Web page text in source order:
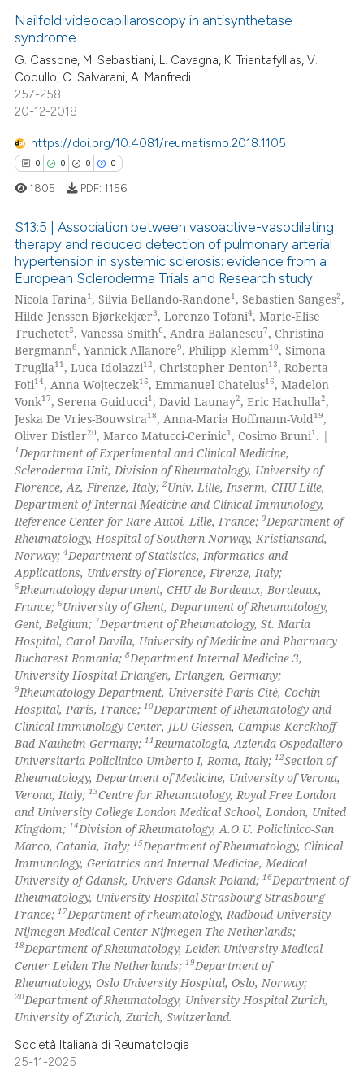
been cited by providing the
of the citation, a
describing whether
mentions, or contrasts
claim, and a label
was made.
Supporting
Mentioning
Contrasting
how this article has been
atscite.ai
been cited by providing the
of the citation, a
describing whether
mentions, or contrasts
claim, and a label
in which section the
was made.
Nailfold videocapillaroscopy in antisynthetase
syndrome
G. Cassone, M. Sebastiani, L. Cavagna, K. Triantafyllias, V.
Codullo, C. Salvarani, A. Manfredi
257-258
20-12-2018
https://doi.org/10.4081/reumatismo.2018.1105
0 0 0 0
Citing Publications
Supporting
Mentioning
Contrasting
how this article has been
atscite.ai
shows how a scientific paper
cited by providing the
of the citation, a
describing whether
mentions, or contrasts
claim, and a label
in which section the
was made.
1805 PDF: 1156
S13:5 | Association between vasoactive-vasodilating
therapy and reduced detection of pulmonary arterial
hypertension in systemic sclerosis: evidence from a
European Scleroderma Trials and Research study
Nicola Farina1, Silvia Bellando-Randone1, Sebastien Sanges2,
Hilde Jenssen Bjørkekjær3, Lorenzo Tofani4, Marie-Elise
Truchetet5, Vanessa Smith6, Andra Balanescu7, Christina
Bergmann8, Yannick Allanore9, Philipp Klemm10, Simona
Truglia11, Luca Idolazzi12, Christopher Denton13, Roberta
Foti14, Anna Wojteczek15, Emmanuel Chatelus16, Madelon
Vonk17, Serena Guiducci1, David Launay2, Eric Hachulla2,
Jeska De Vries-Bouwstra18, Anna-Maria Hoffmann-Vold 19,
Oliver Distler20, Marco Matucci-Cerinic1, Cosimo Bruni1. |
1 Department of Experimental and Clinical Medicine,
Scleroderma Unit, Division of Rheumatology, University of
Florence, Az, Firenze, Italy;2Univ. Lille, Inserm, CHU Lille,
Department of Internal Medicine and Clinical Immunology,
Reference Center for Rare Autoi, Lille, France;3Department of
Rheumatology, Hospital of Southern Norway, Kristiansand,
Norway;4Department of Statistics, Informatics and
Applications, University of Florence, Firenze, Italy;
5Rheumatology department, CHU de Bordeaux, Bordeaux,
France;6University of Ghent, Department of Rheumatology,
Gent, Belgium; 7Department of Rheumatology, St. Maria
Hospital, Carol Davila, University of Medicine and Pharmacy
Bucharest Romania;8Department Internal Medicine 3,
University Hospital Erlangen, Erlangen, Germany;
9Rheumatology Department, Université Paris Cité, Cochin
Hospital, Paris, France;10Department of Rheumatology and
Clinical Immunology Center, JLU Giessen, Campus Kerckhoff
Bad Nauheim Germany;11 Reumatologia, Azienda Ospedaliero-
Universitaria Policlinico Umberto I, Roma, Italy;12Section of
Rheumatology, Department of Medicine, University of Verona,
Verona, Italy;13Centre for Rheumatology, Royal Free London
and University College London Medical School, London, United
Kingdom;14Division of Rheumatology, A.O.U. Policlinico-San
Marco, Catania, Italy;15Department of Rheumatology, Clinical
Immunology, Geriatrics and Internal Medicine, Medical
University of Gdansk, Univers Gdansk Poland;16Department of
Rheumatology, University Hospital Strasbourg Strasbourg
France;17Department of rheumatology, Radboud University
Nijmegen Medical Center Nijmegen The Netherlands;
18Department of Rheumatology, Leiden University Medical
Center Leiden The Netherlands;19Department of
Rheumatology, Oslo University Hospital, Oslo, Norway;
20Department of Rheumatology, University Hospital Zurich,
University of Zurich, Zurich, Switzerland.
Società Italiana di Reumatologia
25-11-2025